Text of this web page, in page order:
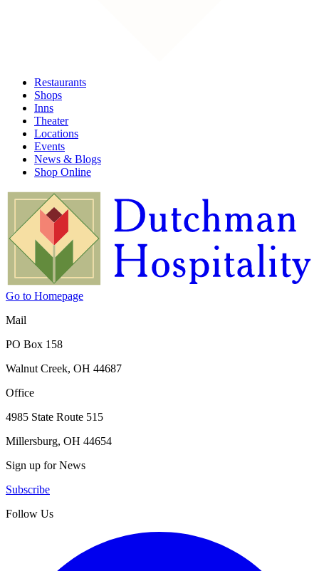
Restaurants
Shops
Inns
Theater
Locations
Events
News & Blogs
Shop Online
Go to Homepage
Mail
PO Box 158
Walnut Creek, OH 44687
Office
4985 State Route 515
Millersburg, OH 44654
Sign up for News
Subscribe
Follow Us